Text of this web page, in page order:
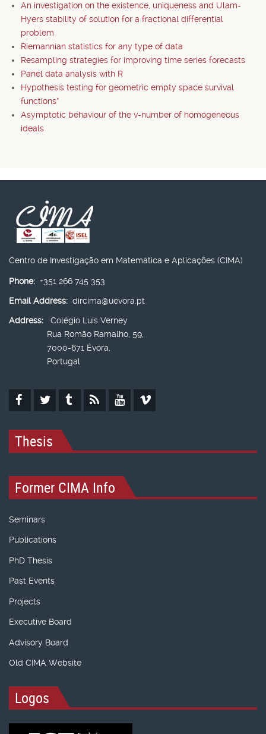
An investigation on the existence, uniqueness and Ulam-
Hyers stability of solution for a fractional differential
problem
Riemannian statistics for any type of data
Resampling strategies for improving time series forecasts
Panel data analysis with R
Hypothesis testing for geometric empty space survival
functions*
Asymptotic behaviour of the v-number of homogeneous
ideals
Centro de Investigação em Matemática e Aplicações (CIMA)
Phone: +351 266 745 353
Email Address: dircima@uevora.pt
Address:
Colégio Luís Verney
Rua Romão Ramalho, 59,
7000-671 Évora,
Portugal
Thesis
Former CIMA Info
Seminars
Publications
PhD Thesis
Past Events
Projects
Executive Board
Advisory Board
Old CIMA Website
Logos